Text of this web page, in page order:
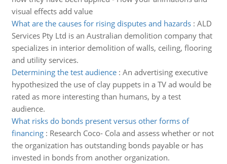
visual effects add value
What are the causes for rising disputes and hazards: ALD
Services Pty Ltd is an Australian demolition company that
specializes in interior demolition of walls, ceiling, flooring
and utility services.
Determining the test audience: An advertising executive
hypothesized the use of clay puppets in a TV ad would be
rated as more interesting than humans, by a test
audience.
What risks do bonds present versus other forms of
financing: Research Coco- Cola and assess whether or not
the organization has outstanding bonds payable or has
invested in bonds from another organization.